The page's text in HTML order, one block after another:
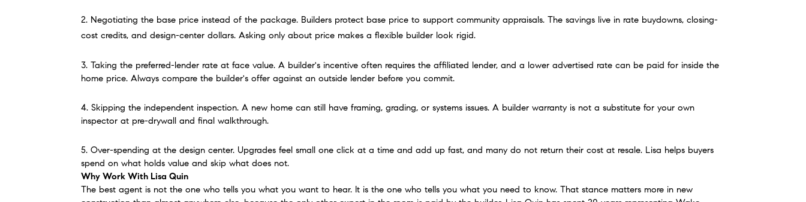
2. Negotiating the base price instead of the package. Builders protect base price to support community appraisals. The savings live in rate buydowns, closing-
cost credits, and design-center dollars. Asking only about price makes a flexible builder look rigid.
3. Taking the preferred-lender rate at face value. A builder's incentive often requires the affiliated lender, and a lower advertised rate can be paid for inside the
home price. Always compare the builder's offer against an outside lender before you commit.
4. Skipping the independent inspection. A new home can still have framing, grading, or systems issues. A builder warranty is not a substitute for your own
inspector at pre-drywall and final walkthrough.
5. Over-spending at the design center. Upgrades feel small one click at a time and add up fast, and many do not return their cost at resale. Lisa helps buyers
spend on what holds value and skip what does not.
Why Work With Lisa Quin
The best agent is not the one who tells you what you want to hear. It is the one who tells you what you need to know. That stance matters more in new